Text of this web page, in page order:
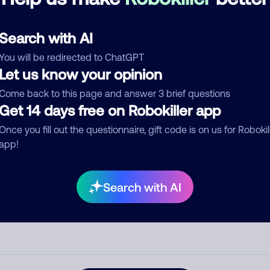
Search with AI
will be redirected to ChatGPT
Let us know your opinion
back to this page and answer 3 brief questions
Get 14 days free on Robokiller app
you fill out the questionnaire, gift code is on us for
Search with AI